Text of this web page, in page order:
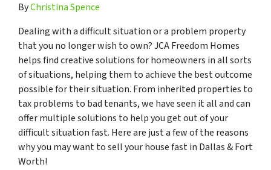
ByChristina Spence
Dealing with a difficult situation or a problem property
that you no longer wish to own? JCA Freedom Homes
helps find creative solutions for homeowners in all sorts
of situations, helping them to achieve the best outcome
possible for their situation. From inherited properties to
tax problems to bad tenants, we have seen it all and can
offer multiple solutions to help you get out of your
difficult situation fast. Here are just a few of the reasons
why you may want to sell your house fast in Dallas & Fort
Worth!